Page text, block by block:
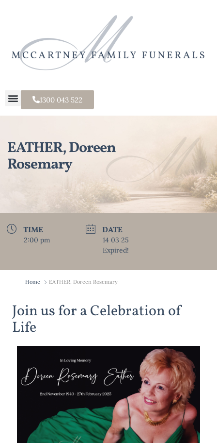
1300 043 522
EATHER, Doreen
Rosemary
TIME
2:00 pm
DATE
14 03 25
Expired!
Home EATHER, Doreen Rosemary
Join us for a Celebration of
Life